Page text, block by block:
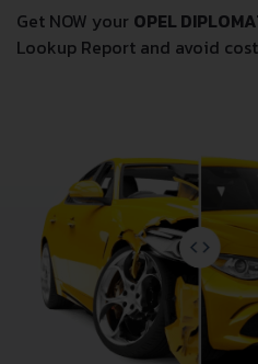
Get NOW your OPEL
Lookup Report and avoid